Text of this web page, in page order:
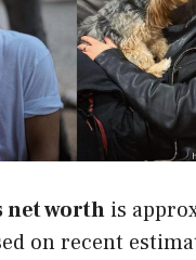
net worth is
on recent